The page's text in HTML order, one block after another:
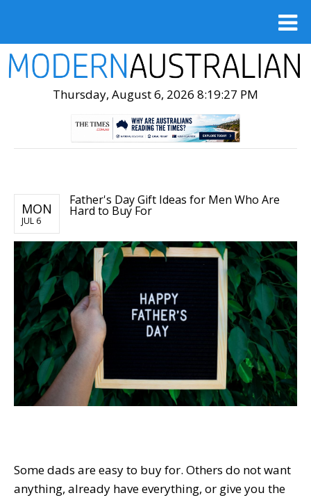
Thursday, August 6, 2026 8:19:28 PM
MON
JUL 6
Father's Day Gift Ideas for Men Who Are
Hard to Buy For
Some dads are easy to buy for. Others do not want
anything, already have everything, or give you the